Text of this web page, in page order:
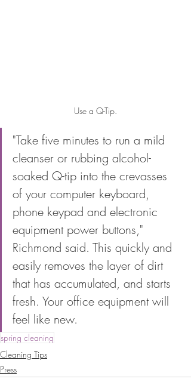
Use a Q-Tip.
"Take five minutes to run a mild
cleanser or rubbing alcohol-
soaked Q-tip into the crevasses
of your computer keyboard,
phone keypad and electronic
equipment power buttons,"
Richmond said. This quickly and
easily removes the layer of dirt
that has accumulated, and starts
fresh. Your office equipment will
feel like new.
spring cleaning
Cleaning Tips
Press